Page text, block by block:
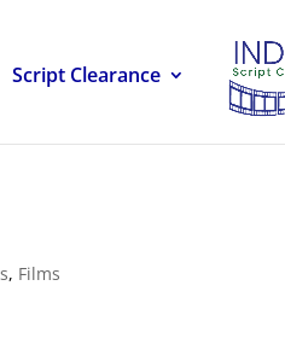
Script Clearance
, Films